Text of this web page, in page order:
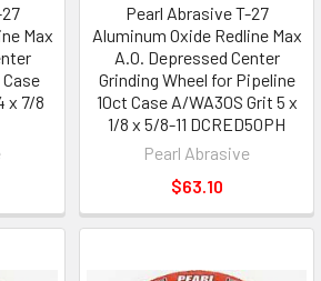
Max
x 7/8
Pearl Abrasive T-27
Aluminum Oxide Redline Max
A.O. Depressed Center
Grinding Wheel for Pipeline
10ct Case A/WA30S Grit 5 x
1/8 x 5/8-11 DCRED50PH
Pearl Abrasive
$63.10